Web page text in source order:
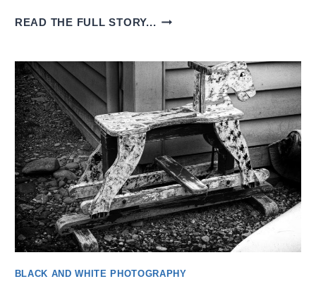
READ THE FULL STORY... I’M
SEE
IN
BLACK
AND
WHITE
BLACK AND WHITE PHOTOGRAPHY